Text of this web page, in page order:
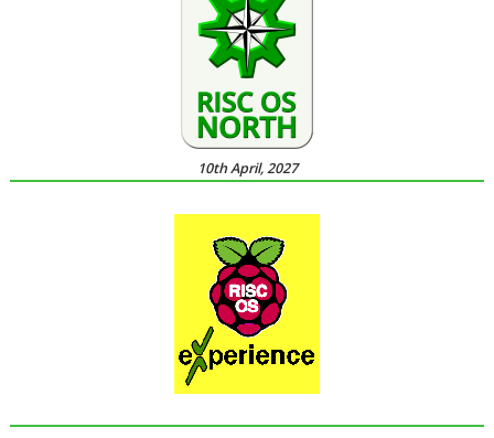
10th April, 2027